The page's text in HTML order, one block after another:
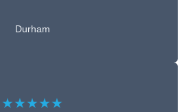
Durham
★★★★★